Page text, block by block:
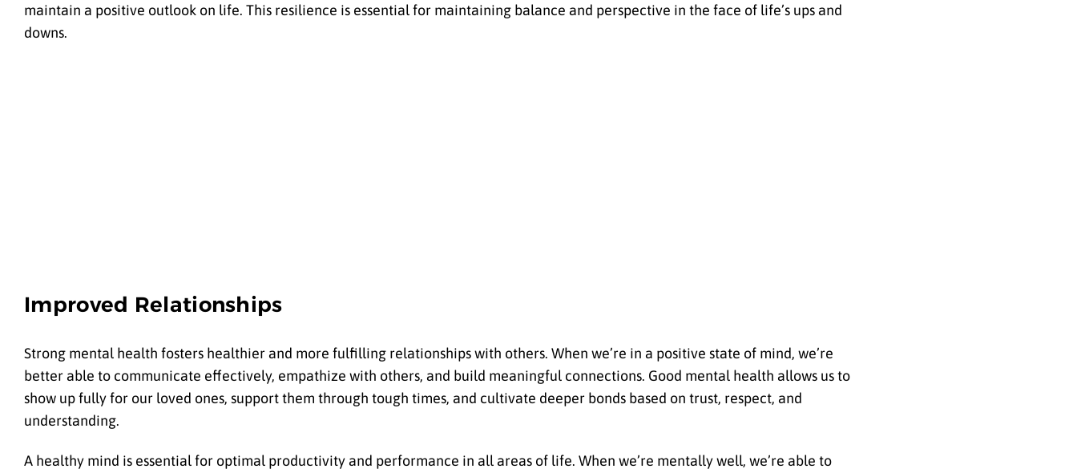
maintain a positive outlook on life. This resilience is essential for maintaining balance and perspective in the face of life’s ups and
downs.
Improved Relationships
Strong mental health fosters healthier and more fulfilling relationships with others. When we’re in a positive state of mind, we’re
better able to communicate effectively, empathize with others, and build meaningful connections. Good mental health allows us to
show up fully for our loved ones, support them through tough times, and cultivate deeper bonds based on trust, respect, and
understanding.
A healthy mind is essential for optimal productivity and performance in all areas of life. When we’re mentally well, we’re able to